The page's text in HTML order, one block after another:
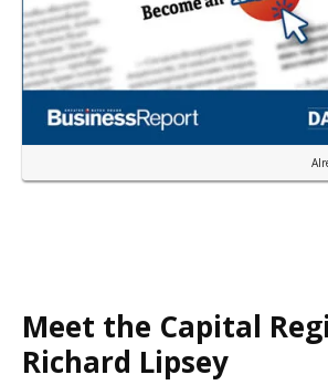
Meet the Capital
Richard Lipsey